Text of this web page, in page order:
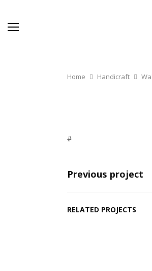
Home Handicraft
#
Previous project
RELATED PROJECTS